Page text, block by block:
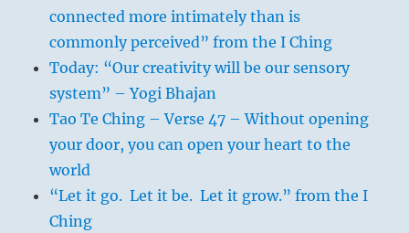
connected more intimately than is
commonly perceived” from the I Ching
Today: “Our creativity will be our sensory
system” – Yogi Bhajan
Tao Te Ching – Verse 47 – Without opening
your door, you can open your heart to the
world
“Let it go. Let it be. Let it grow.” from the I
Ching